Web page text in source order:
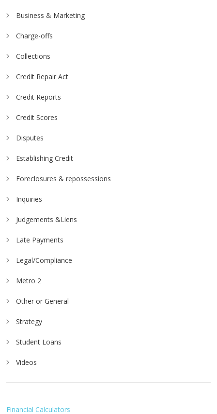
Business & Marketing
Charge-offs
Collections
Credit Repair Act
Credit Reports
Credit Scores
Disputes
Establishing Credit
Foreclosures & repossessions
Inquiries
Judgements &Liens
Late Payments
Legal/Compliance
Metro 2
Other or General
Strategy
Student Loans
Videos
Financial Calculators